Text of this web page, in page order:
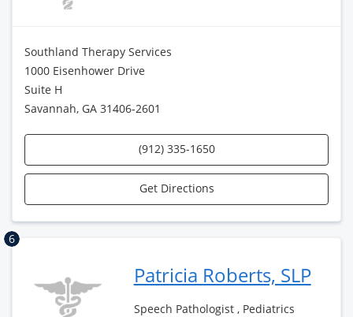
Southland Therapy Services
1000 Eisenhower Drive
Suite H
Savannah, GA 31406-2601
(912) 335-1650
Get Directions
6
Patricia Roberts, SLP
Speech Pathologist , Pediatrics